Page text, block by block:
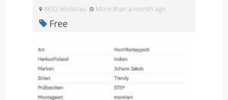
8832 Wollerau More than a month ago
Free